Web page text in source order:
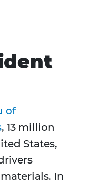
of
, 13 million
States,
In